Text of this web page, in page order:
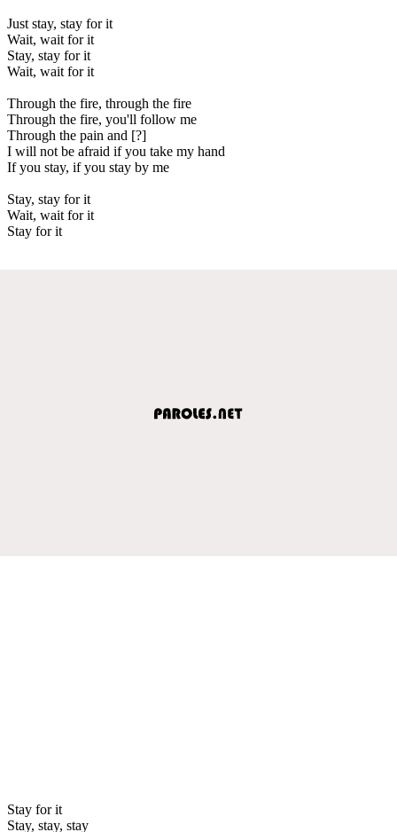
Just stay, stay for it
Wait, wait for it
Stay, stay for it
Wait, wait for it
Through the fire, through the fire
Through the fire, you'll follow me
Through the pain and [?]
I will not be afraid if you take my hand
If you stay, if you stay by me
Stay, stay for it
Wait, wait for it
Stay for it
Stay for it
Stay, stay, stay